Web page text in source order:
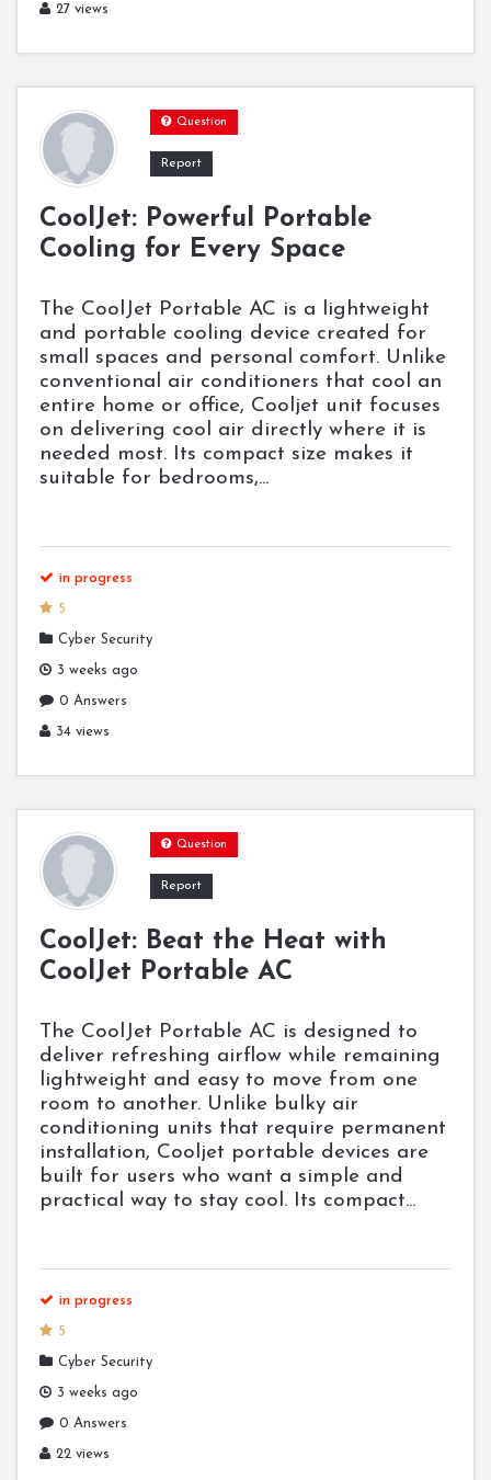
27 views
CoolJet: Powerful Portable
Cooling for Every Space
Report
Question
The CoolJet Portable AC is a lightweight
and portable cooling device created for
small spaces and personal comfort. Unlike
conventional air conditioners that cool an
entire home or office, Cooljet unit focuses
on delivering cool air directly where it is
needed most. Its compact size makes it
suitable for bedrooms,...
in progress
5
Cyber Security
3 weeks ago
0 Answers
34 views
CoolJet: Beat the Heat with
CoolJet Portable AC
Report
Question
The CoolJet Portable AC is designed to
deliver refreshing airflow while remaining
lightweight and easy to move from one
room to another. Unlike bulky air
conditioning units that require permanent
installation, Cooljet portable devices are
built for users who want a simple and
practical way to stay cool. Its compact...
in progress
5
Cyber Security
3 weeks ago
0 Answers
22 views